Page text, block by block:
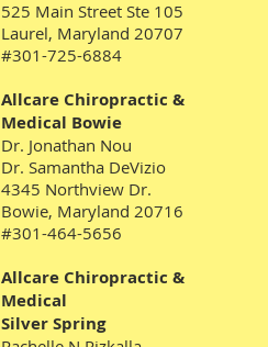
525 Main Street Ste 105
Laurel, Maryland 20707
#301-725-6884
Allcare Chiropractic &
Medical Bowie
Dr. Jonathan Nou
Dr. Samantha DeVizio
4345 Northview Dr.
Bowie, Maryland 20716
#301-464-5656
Allcare Chiropractic &
Medical
Silver Spring